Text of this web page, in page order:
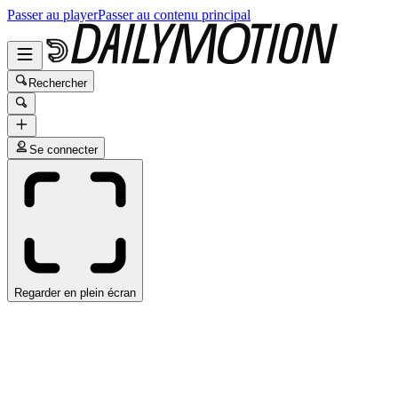
Passer au playerPasser au contenu principal
Rechercher
Se connecter
Regarder en plein écran